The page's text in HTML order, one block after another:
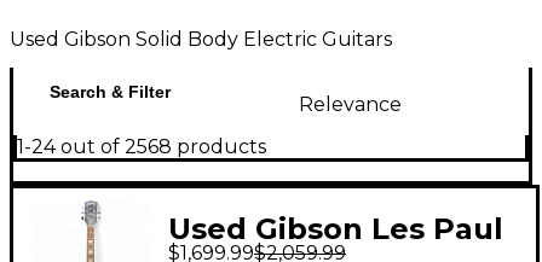
Used Gibson Solid Body Electric Guitars
Search & Filter
Relevance
1-24 out of 2568 products
Used Gibson Les Paul
$1,699.99$2,059.99